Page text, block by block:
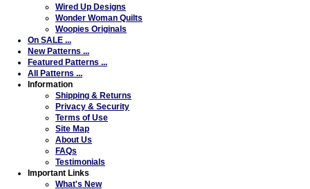
Wired Up Designs
Wonder Woman Quilts
Woopies Originals
On SALE ...
New Patterns ...
Featured Patterns ...
All Patterns ...
Information
Shipping & Returns
Privacy & Security
Terms of Use
Site Map
About Us
FAQs
Testimonials
Important Links
What's New